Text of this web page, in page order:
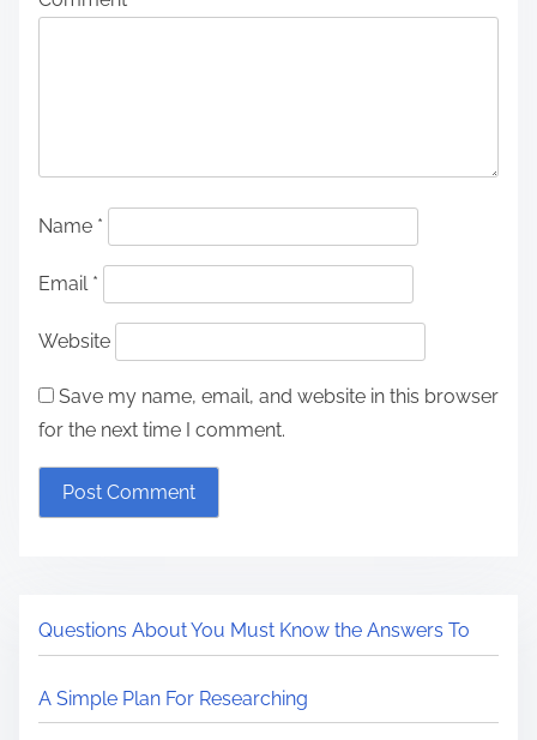
Name *
Email *
Website
Save my name, email, and website in this browser
for the next time I comment.
Questions About You Must Know the Answers To
A Simple Plan For Researching